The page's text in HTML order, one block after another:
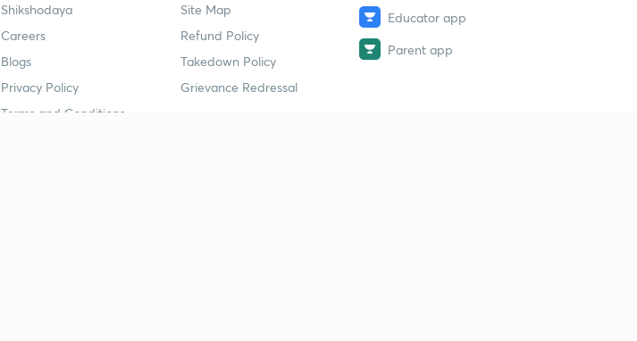
Shikshodaya
Careers
Blogs
Privacy Policy
Terms and Conditions
Site Map
Refund Policy
Takedown Policy
Grievance Redressal
Educator app
Parent app